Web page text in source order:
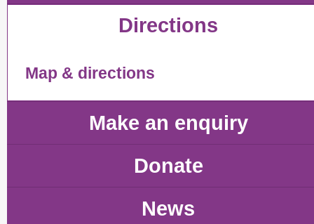
Directions
Map & directions
Make an enquiry
Donate
News